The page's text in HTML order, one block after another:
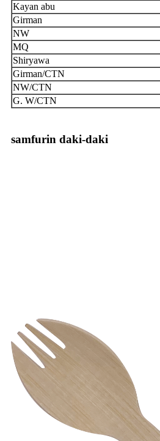
Kayan abu
Girman
NW
MQ
Shiryawa
Girman/CTN
NW/CTN
G. W/CTN
samfurin daki-daki